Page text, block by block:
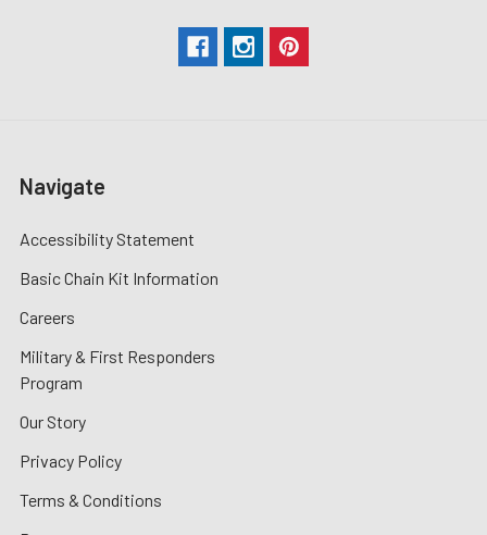
Navigate
Accessibility Statement
Basic Chain Kit Information
Careers
Military & First Responders
Program
Our Story
Privacy Policy
Terms & Conditions